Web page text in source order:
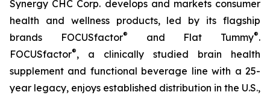
Synergy CHC Corp. develops and markets consumer
health and wellness products, led by its flagship
brands FOCUSfactor® and Flat Tummy®.
FOCUSfactor®, a clinically studied brain health
supplement and functional beverage line with a 25-
year legacy, enjoys established distribution in the U.S.,